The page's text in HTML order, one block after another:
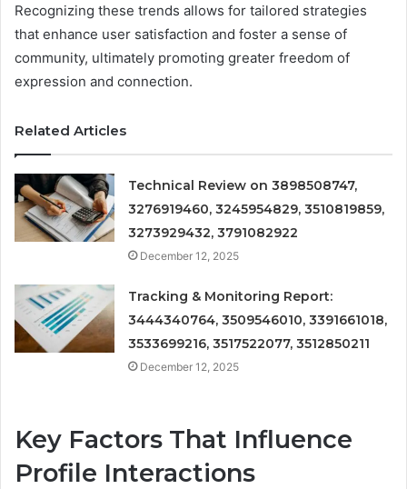
Recognizing these trends allows for tailored strategies
that enhance user satisfaction and foster a sense of
community, ultimately promoting greater freedom of
expression and connection.
Related Articles
Technical Review on 3898508747,
3276919460, 3245954829, 3510819859,
3273929432, 3791082922
December 12, 2025
Tracking & Monitoring Report:
3444340764, 3509546010, 3391661018,
3533699216, 3517522077, 3512850211
December 12, 2025
Key Factors That Influence
Profile Interactions